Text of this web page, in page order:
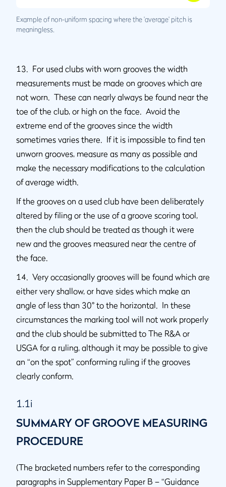
Example of non-uniform spacing where the 'average' pitch is
meaningless.
13. For used clubs with worn grooves the width
measurements must be made on grooves which are
not worn. These can nearly always be found near the
toe of the club, or high on the face. Avoid the
extreme end of the grooves since the width
sometimes varies there. If it is impossible to find ten
unworn grooves, measure as many as possible and
make the necessary modifications to the calculation
of average width.
If the grooves on a used club have been deliberately
altered by filing or the use of a groove scoring tool,
then the club should be treated as though it were
new and the grooves measured near the centre of
the face.
14. Very occasionally grooves will be found which are
either very shallow, or have sides which make an
angle of less than 30° to the horizontal. In these
circumstances the marking tool will not work properly
and the club should be submitted to The R&A or
USGA for a ruling, although it may be possible to give
an “on the spot” conforming ruling if the grooves
clearly conform.
1.1i
SUMMARY OF GROOVE MEASURING
PROCEDURE
(The bracketed numbers refer to the corresponding
paragraphs in Supplementary Paper B – “Guidance